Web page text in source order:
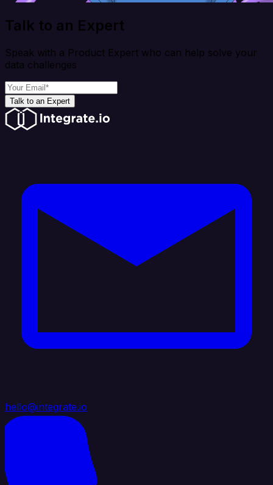
Talk to an Expert
Speak with a Product Expert who can help solve your
data challenges
Talk to an Expert
hello@integrate.io